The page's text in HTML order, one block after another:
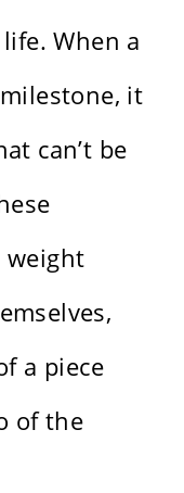
When a
it
can’t be
weight
a piece
of the